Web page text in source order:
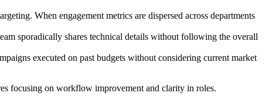
When engagement metrics are dispersed across departments
sporadically shares technical details without following the overall
executed on past budgets without considering current market
focusing on workflow improvement and clarity in roles.